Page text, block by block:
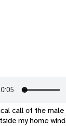
call of the male
my home